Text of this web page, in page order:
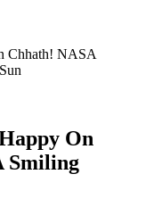
Chhath! NASA
On
Smiling